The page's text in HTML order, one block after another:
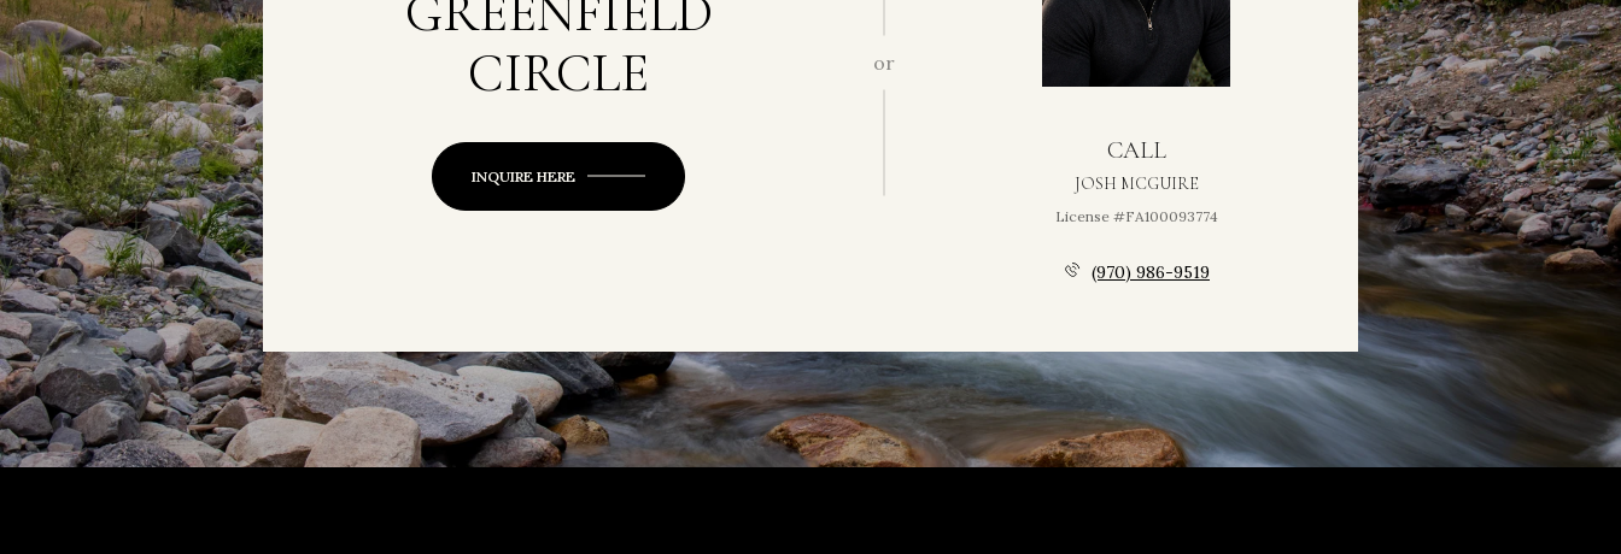
GREENFIELD
CIRCLE
INQUIRE HERE
or
CALL
JOSH MCGUIRE
License #FA100093774
(970) 986-9519